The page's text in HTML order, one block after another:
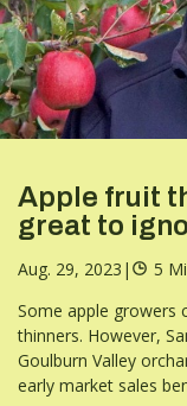
Apple fruit
great to
Aug. 29, 2023 |
5
Some apple growers
thinners. However,
Goulburn Valley
early market sales